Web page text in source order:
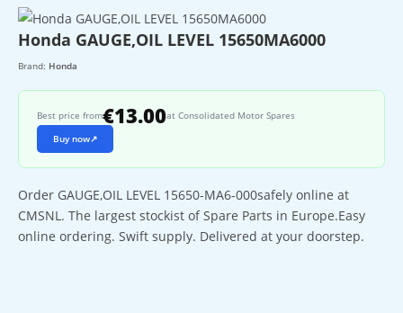
Honda GAUGE,OIL LEVEL 15650MA6000
Brand: Honda
Best price from€13.00at Consolidated Motor Spares
Buy now↗
Order GAUGE,OIL LEVEL 15650-MA6-000safely online at
CMSNL. The largest stockist of Spare Parts in Europe.Easy
online ordering. Swift supply. Delivered at your doorstep.